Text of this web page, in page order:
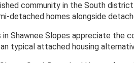
community in the South
detached homes alongside
Shawnee Slopes appreciate the
typical attached housing